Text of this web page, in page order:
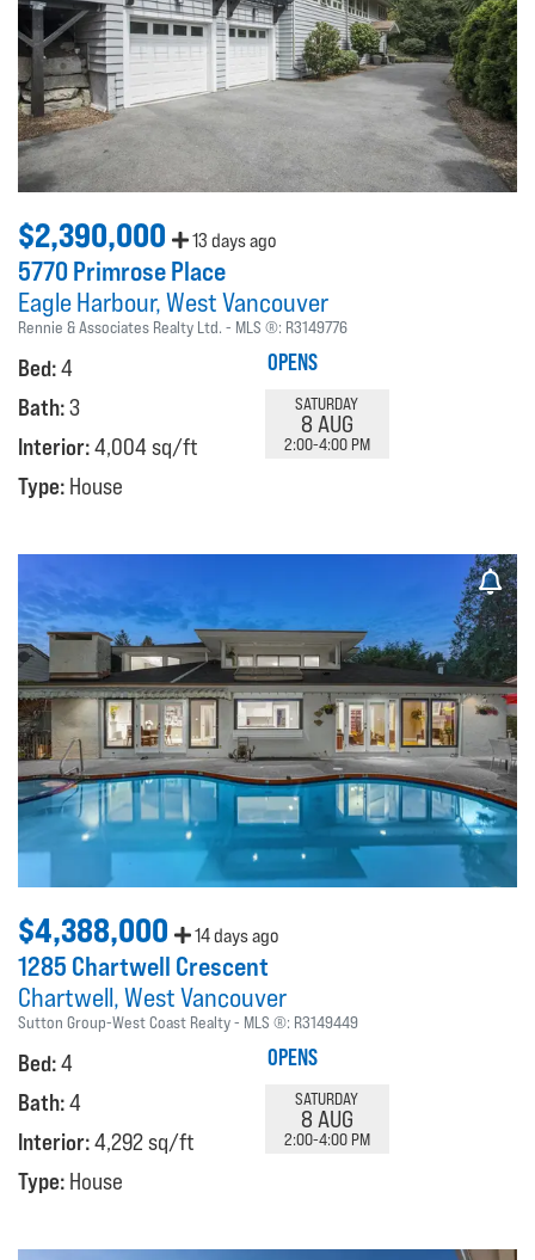
$2,390,000 13 days ago
5770 Primrose Place
Eagle Harbour West Vancouver
Rennie & Associates Realty Ltd. MLS ®: R3149776
Bed:4
Bath:3
Interior:4,004 sq/ft
Type: House
OPENS
SATURDAY
8 AUG
2:00-4:00 PM
$4,388,000 14 days ago
1285 Chartwell Crescent
Chartwell West Vancouver
Sutton Group-West Coast Realty MLS ®: R3149449
Bed:4
Bath:4
Interior:4,292 sq/ft
Type: House
OPENS
SATURDAY
8 AUG
2:00-4:00 PM